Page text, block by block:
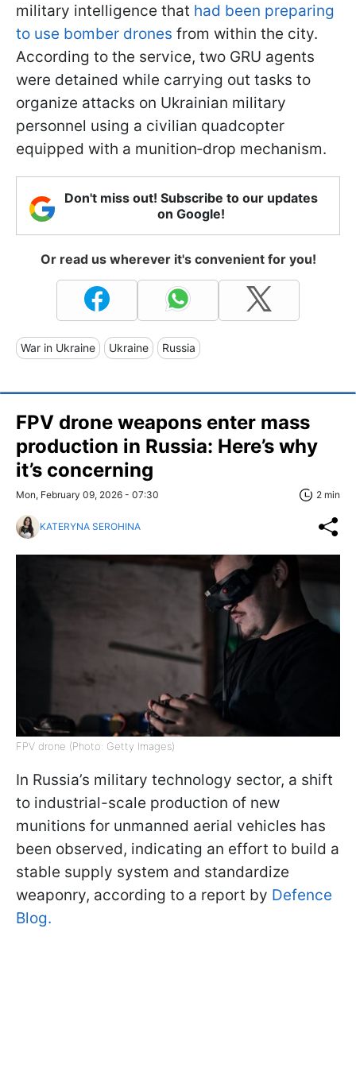
military intelligence that had been preparing
to use bomber drones from within the city.
According to the service, two GRU agents
were detained while carrying out tasks to
organize attacks on Ukrainian military
personnel using a civilian quadcopter
equipped with a munition‑drop mechanism.
Don't miss out! Subscribe to our updates
on Google!
Or read us wherever it's convenient for you!
War in Ukraine Ukraine Russia
FPV drone weapons enter mass
production in Russia: Here’s why
it’s concerning
Mon, February 09, 2026 - 07:30 2 min
KATERYNA SEROHINA
FPV drone (Photo: Getty Images)
In Russia’s military technology sector, a shift
to industrial-scale production of new
munitions for unmanned aerial vehicles has
been observed, indicating an effort to build a
stable supply system and standardize
weaponry, according to a report by Defence
Blog.